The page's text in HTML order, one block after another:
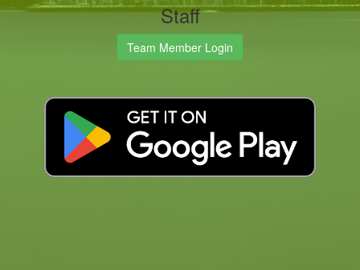
Staff
Team Member Login